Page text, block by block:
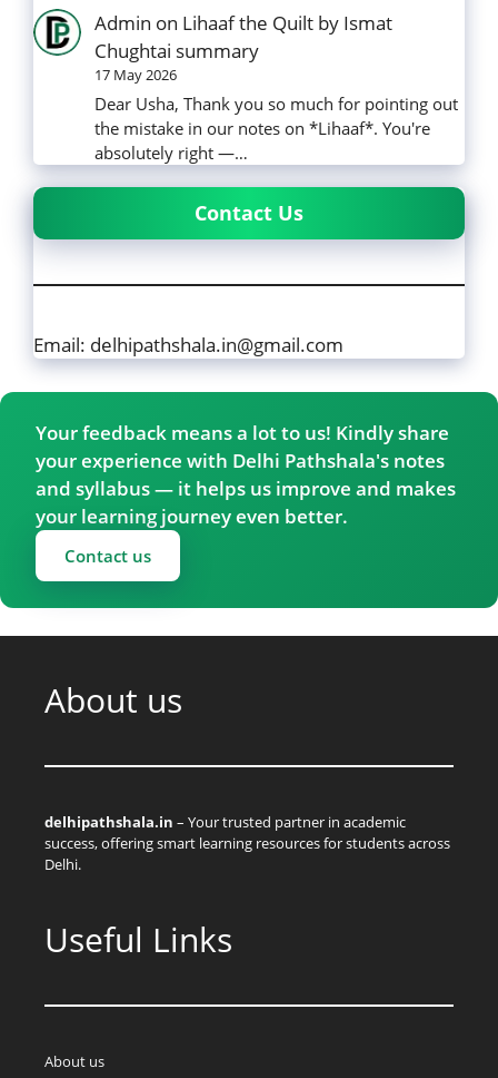
Admin on Lihaaf the Quilt by Ismat
Chughtai summary
17 May 2026
Dear Usha, Thank you so much for pointing out
the mistake in our notes on *Lihaaf*. You're
absolutely right —…
Contact Us
Email: delhipathshala.in@gmail.com
Your feedback means a lot to us! Kindly share
your experience with Delhi Pathshala's notes
and syllabus — it helps us improve and makes
your learning journey even better.
Contact us
About us
delhipathshala.in – Your trusted partner in academic
success, offering smart learning resources for students across
Delhi.
Useful Links
About us